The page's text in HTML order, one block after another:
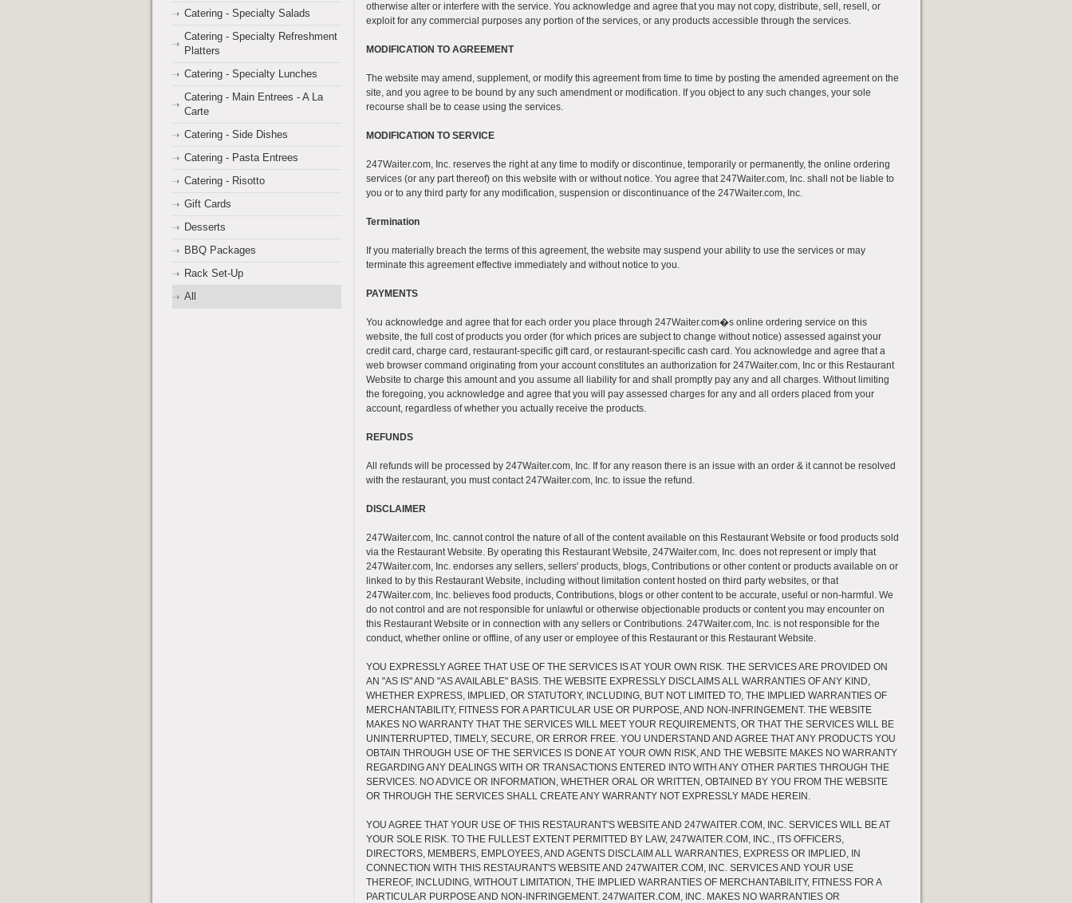
Catering - Specialty Salads
Catering - Specialty Refreshment
Platters
Catering - Specialty Lunches
Catering - Main Entrees - A La
Carte
Catering - Side Dishes
Catering - Pasta Entrees
Catering - Risotto
Gift Cards
Desserts
BBQ Packages
Rack Set-Up
All
otherwise alter or interfere with the service. You acknowledge and agree that you may not copy, distribute, sell, resell, or
exploit for any commercial purposes any portion of the services, or any products accessible through the services.
MODIFICATION TO AGREEMENT
The website may amend, supplement, or modify this agreement from time to time by posting the amended agreement on the
site, and you agree to be bound by any such amendment or modification. If you object to any such changes, your sole
recourse shall be to cease using the services.
MODIFICATION TO SERVICE
247Waiter.com, Inc. reserves the right at any time to modify or discontinue, temporarily or permanently, the online ordering
services (or any part thereof) on this website with or without notice. You agree that 247Waiter.com, Inc. shall not be liable to
you or to any third party for any modification, suspension or discontinuance of the 247Waiter.com, Inc.
Termination
If you materially breach the terms of this agreement, the website may suspend your ability to use the services or may
terminate this agreement effective immediately and without notice to you.
PAYMENTS
You acknowledge and agree that for each order you place through 247Waiter.com�s online ordering service on this
website, the full cost of products you order (for which prices are subject to change without notice) assessed against your
credit card, charge card, restaurant-specific gift card, or restaurant-specific cash card. You acknowledge and agree that a
web browser command originating from your account constitutes an authorization for 247Waiter.com, Inc or this Restaurant
Website to charge this amount and you assume all liability for and shall promptly pay any and all charges. Without limiting
the foregoing, you acknowledge and agree that you will pay assessed charges for any and all orders placed from your
account, regardless of whether you actually receive the products.
REFUNDS
All refunds will be processed by 247Waiter.com, Inc. If for any reason there is an issue with an order & it cannot be resolved
with the restaurant, you must contact 247Waiter.com, Inc. to issue the refund.
DISCLAIMER
247Waiter.com, Inc. cannot control the nature of all of the content available on this Restaurant Website or food products sold
via the Restaurant Website. By operating this Restaurant Website, 247Waiter.com, Inc. does not represent or imply that
247Waiter.com, Inc. endorses any sellers, sellers' products, blogs, Contributions or other content or products available on or
linked to by this Restaurant Website, including without limitation content hosted on third party websites, or that
247Waiter.com, Inc. believes food products, Contributions, blogs or other content to be accurate, useful or non-harmful. We
do not control and are not responsible for unlawful or otherwise objectionable products or content you may encounter on
this Restaurant Website or in connection with any sellers or Contributions. 247Waiter.com, Inc. is not responsible for the
conduct, whether online or offline, of any user or employee of this Restaurant or this Restaurant Website.
YOU EXPRESSLY AGREE THAT USE OF THE SERVICES IS AT YOUR OWN RISK. THE SERVICES ARE PROVIDED ON
AN "AS IS" AND "AS AVAILABLE" BASIS. THE WEBSITE EXPRESSLY DISCLAIMS ALL WARRANTIES OF ANY KIND,
WHETHER EXPRESS, IMPLIED, OR STATUTORY, INCLUDING, BUT NOT LIMITED TO, THE IMPLIED WARRANTIES OF
MERCHANTABILITY, FITNESS FOR A PARTICULAR USE OR PURPOSE, AND NON-INFRINGEMENT. THE WEBSITE
MAKES NO WARRANTY THAT THE SERVICES WILL MEET YOUR REQUIREMENTS, OR THAT THE SERVICES WILL BE
UNINTERRUPTED, TIMELY, SECURE, OR ERROR FREE. YOU UNDERSTAND AND AGREE THAT ANY PRODUCTS YOU
OBTAIN THROUGH USE OF THE SERVICES IS DONE AT YOUR OWN RISK, AND THE WEBSITE MAKES NO WARRANTY
REGARDING ANY DEALINGS WITH OR TRANSACTIONS ENTERED INTO WITH ANY OTHER PARTIES THROUGH THE
SERVICES. NO ADVICE OR INFORMATION, WHETHER ORAL OR WRITTEN, OBTAINED BY YOU FROM THE WEBSITE
OR THROUGH THE SERVICES SHALL CREATE ANY WARRANTY NOT EXPRESSLY MADE HEREIN.
YOU AGREE THAT YOUR USE OF THIS RESTAURANT'S WEBSITE AND 247WAITER.COM, INC. SERVICES WILL BE AT
YOUR SOLE RISK. TO THE FULLEST EXTENT PERMITTED BY LAW, 247WAITER.COM, INC., ITS OFFICERS,
DIRECTORS, MEMBERS, EMPLOYEES, AND AGENTS DISCLAIM ALL WARRANTIES, EXPRESS OR IMPLIED, IN
CONNECTION WITH THIS RESTAURANT'S WEBSITE AND 247WAITER.COM, INC. SERVICES AND YOUR USE
THEREOF, INCLUDING, WITHOUT LIMITATION, THE IMPLIED WARRANTIES OF MERCHANTABILITY, FITNESS FOR A
PARTICULAR PURPOSE AND NON-INFRINGEMENT. 247WAITER.COM, INC. MAKES NO WARRANTIES OR